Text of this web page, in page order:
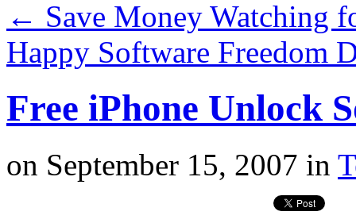
← Save Money Watching
Happy Software Freedom
Free iPhone Unlock
on September 15, 2007 in